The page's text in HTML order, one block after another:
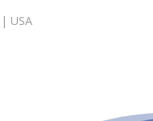
| USA